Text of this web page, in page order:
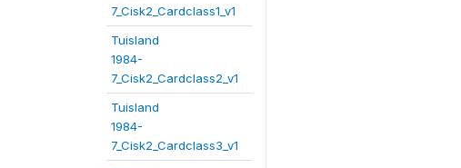
7_Cisk2_Cardclass1_v1
Tuisland
1984-
7_Cisk2_Cardclass2_v1
Tuisland
1984-
7_Cisk2_Cardclass3_v1